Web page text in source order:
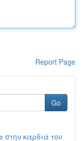
Report Page
Go
στην καρδιά του